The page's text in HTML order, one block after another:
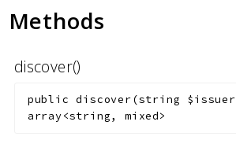
Reports
Errors
Indices
Methods
discover()
public discover(string $issuer
array<string, mixed>